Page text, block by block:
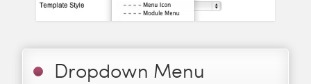
Dropdown Menu